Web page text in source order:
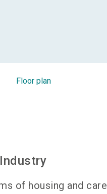
Floor plan
Industry
of housing and care